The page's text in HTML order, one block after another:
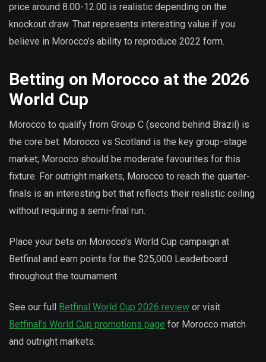
price around 8.00-12.00 is realistic depending on the
knockout draw. That represents interesting value if you
believe in Morocco’s ability to reproduce 2022 form.
Betting on Morocco at the 2026
World Cup
Morocco to qualify from Group C (second behind Brazil) is
the core bet. Morocco vs Scotland is the key group-stage
market; Morocco should be moderate favourites for this
fixture. For outright markets, Morocco to reach the quarter-
finals is an interesting bet that reflects their realistic ceiling
without requiring a semi-final run.
Place your bets on Morocco’s World Cup campaign at
Betfinal and earn points for the $25,000 Leaderboard
throughout the tournament.
See our full Betfinal World Cup 2026 review or visit
Betfinal’s World Cup promotions page for Morocco match
and outright markets.